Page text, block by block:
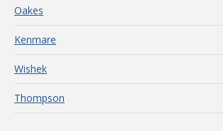
Oakes
Kenmare
Wishek
Thompson